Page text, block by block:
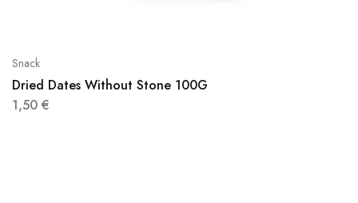
Snack
Dried Dates Without Stone 100G
1,50 €